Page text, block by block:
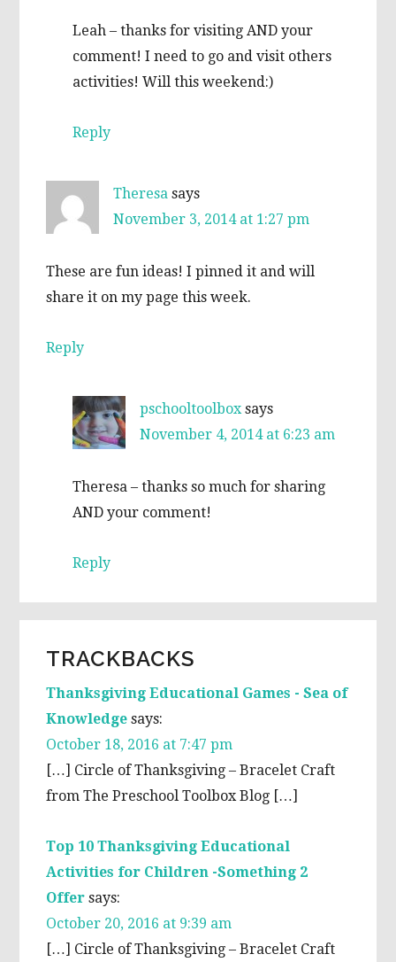
Leah – thanks for visiting AND your
comment! I need to go and visit others
activities! Will this weekend:)
Reply
Theresa says
November 3, 2014 at 1:27 pm
These are fun ideas! I pinned it and will
share it on my page this week.
Reply
pschooltoolbox says
November 4, 2014 at 6:23 am
Theresa – thanks so much for sharing
AND your comment!
Reply
TRACKBACKS
Thanksgiving Educational Games - Sea of
Knowledge says:
October 18, 2016 at 7:47 pm
[…] Circle of Thanksgiving – Bracelet Craft
from The Preschool Toolbox Blog […]
Top 10 Thanksgiving Educational
Activities for Children -Something 2
Offer says:
October 20, 2016 at 9:39 am
[…] Circle of Thanksgiving – Bracelet Craft